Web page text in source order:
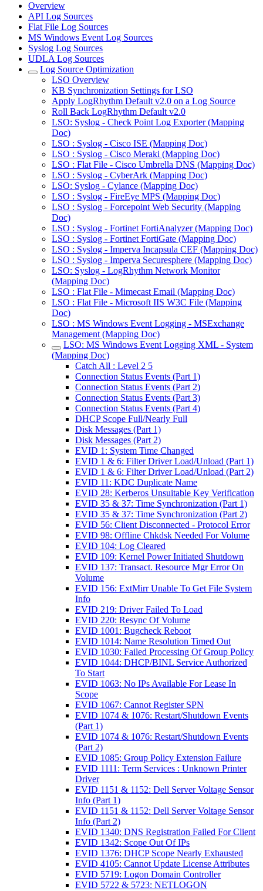
Overview
API Log Sources
Flat File Log Sources
MS Windows Event Log Sources
Syslog Log Sources
UDLA Log Sources
Log Source Optimization
LSO Overview
KB Synchronization Settings for LSO
Apply LogRhythm Default v2.0 on a Log Source
Roll Back LogRhythm Default v2.0
LSO: Syslog - Check Point Log Exporter (Mapping
Doc)
LSO : Syslog - Cisco ISE (Mapping Doc)
LSO : Syslog - Cisco Meraki (Mapping Doc)
LSO : Flat File - Cisco Umbrella DNS (Mapping Doc)
LSO : Syslog - CyberArk (Mapping Doc)
LSO: Syslog - Cylance (Mapping Doc)
LSO : Syslog - FireEye MPS (Mapping Doc)
LSO : Syslog - Forcepoint Web Security (Mapping
Doc)
LSO : Syslog - Fortinet FortiAnalyzer (Mapping Doc)
LSO : Syslog - Fortinet FortiGate (Mapping Doc)
LSO : Syslog - Imperva Incapsula CEF (Mapping Doc)
LSO : Syslog - Imperva Securesphere (Mapping Doc)
LSO: Syslog - LogRhythm Network Monitor
(Mapping Doc)
LSO : Flat File - Mimecast Email (Mapping Doc)
LSO : Flat File - Microsoft IIS W3C File (Mapping
Doc)
LSO : MS Windows Event Logging - MSExchange
Management (Mapping Doc)
LSO: MS Windows Event Logging XML - System
(Mapping Doc)
Catch All : Level 2 5
Connection Status Events (Part 1)
Connection Status Events (Part 2)
Connection Status Events (Part 3)
Connection Status Events (Part 4)
DHCP Scope Full/Nearly Full
Disk Messages (Part 1)
Disk Messages (Part 2)
EVID 1: System Time Changed
EVID 1 & 6: Filter Driver Load/Unload (Part 1)
EVID 1 & 6: Filter Driver Load/Unload (Part 2)
EVID 11: KDC Duplicate Name
EVID 28: Kerberos Unsuitable Key Verification
EVID 35 & 37: Time Synchronization (Part 1)
EVID 35 & 37: Time Synchronization (Part 2)
EVID 56: Client Disconnected - Protocol Error
EVID 98: Offline Chkdsk Needed For Volume
EVID 104: Log Cleared
EVID 109: Kernel Power Initiated Shutdown
EVID 137: Transact. Resource Mgr Error On
Volume
EVID 156: ExtMirr Unable To Get File System
Info
EVID 219: Driver Failed To Load
EVID 220: Resync Of Volume
EVID 1001: Bugcheck Reboot
EVID 1014: Name Resolution Timed Out
EVID 1030: Failed Processing Of Group Policy
EVID 1044: DHCP/BINL Service Authorized
To Start
EVID 1063: No IPs Available For Lease In
Scope
EVID 1067: Cannot Register SPN
EVID 1074 & 1076: Restart/Shutdown Events
(Part 1)
EVID 1074 & 1076: Restart/Shutdown Events
(Part 2)
EVID 1085: Group Policy Extension Failure
EVID 1111: Term Services : Unknown Printer
Driver
EVID 1151 & 1152: Dell Server Voltage Sensor
Info (Part 1)
EVID 1151 & 1152: Dell Server Voltage Sensor
Info (Part 2)
EVID 1340: DNS Registration Failed For Client
EVID 1342: Scope Out Of IPs
EVID 1376: DHCP Scope Nearly Exhausted
EVID 4105: Cannot Update License Attributes
EVID 5719: Logon Domain Controller
EVID 5722 & 5723: NETLOGON